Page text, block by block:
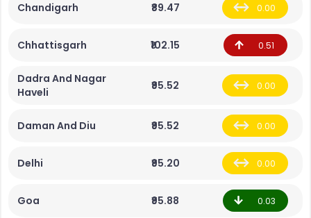
Chandigarh ₹89.47 0.00
Chhattisgarh ₹102.15 0.51
Dadra And Nagar
Haveli
₹95.52 0.00
Daman And Diu ₹95.52 0.00
Delhi ₹95.20 0.00
Goa ₹95.88 0.03